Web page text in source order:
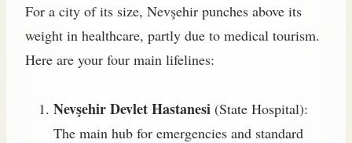
For a city of its size, Nevşehir punches above its
weight in healthcare, partly due to medical tourism.
Here are your four main lifelines:
Nevşehir Devlet Hastanesi (State Hospital):
The main hub for emergencies and standard